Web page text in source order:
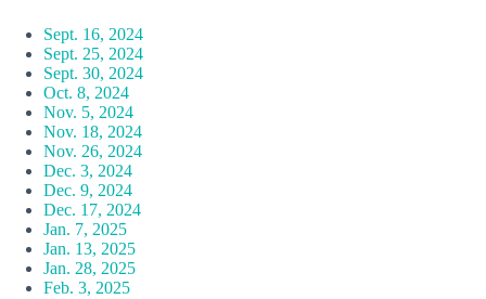
Sept. 16, 2024
Sept. 25, 2024
Sept. 30, 2024
Oct. 8, 2024
Nov. 5, 2024
Nov. 18, 2024
Nov. 26, 2024
Dec. 3, 2024
Dec. 9, 2024
Dec. 17, 2024
Jan. 7, 2025
Jan. 13, 2025
Jan. 28, 2025
Feb. 3, 2025